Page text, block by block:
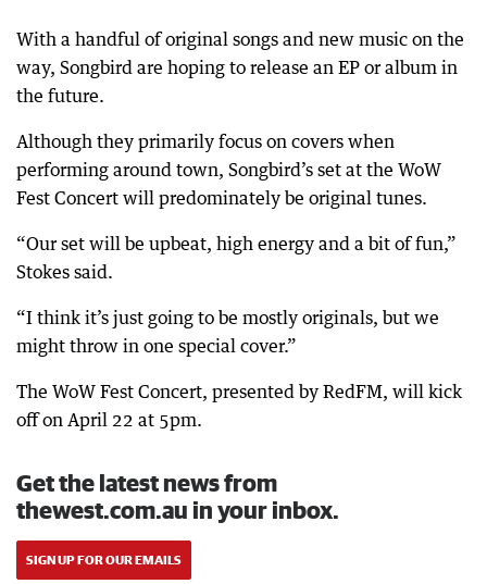
With a handful of original songs and new music on the
way, Songbird are hoping to release an EP or album in
the future.
Although they primarily focus on covers when
performing around town, Songbird’s set at the WoW
Fest Concert will predominately be original tunes.
“Our set will be upbeat, high energy and a bit of fun,”
Stokes said.
“I think it’s just going to be mostly originals, but we
might throw in one special cover.”
The WoW Fest Concert, presented by RedFM, will kick
off on April 22 at 5pm.
Get the latest news from
thewest.com.au in your inbox.
SIGN UP FOR OUR EMAILS